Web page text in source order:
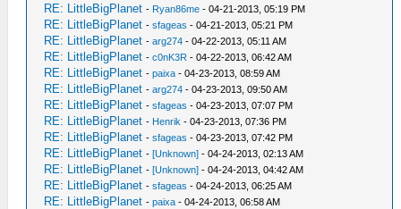
RE: LittleBigPlanet - Ryan86me - 04-21-2013, 05:19 PM
RE: LittleBigPlanet -sfageas - 04-21-2013, 05:21 PM
RE: LittleBigPlanet -arg274 - 04-22-2013, 05:11 AM
RE: LittleBigPlanet -c0nK3R - 04-22-2013, 06:42 AM
RE: LittleBigPlanet -paixa - 04-23-2013, 08:59 AM
RE: LittleBigPlanet -arg274 - 04-23-2013, 09:50 AM
RE: LittleBigPlanet -sfageas - 04-23-2013, 07:07 PM
RE: LittleBigPlanet - Henrik - 04-23-2013, 07:36 PM
RE: LittleBigPlanet -sfageas - 04-23-2013, 07:42 PM
RE: LittleBigPlanet -[Unknown] - 04-24-2013, 02:13 AM
RE: LittleBigPlanet -[Unknown] - 04-24-2013, 04:42 AM
RE: LittleBigPlanet -sfageas - 04-24-2013, 06:25 AM
RE: LittleBigPlanet -paixa - 04-24-2013, 06:58 AM